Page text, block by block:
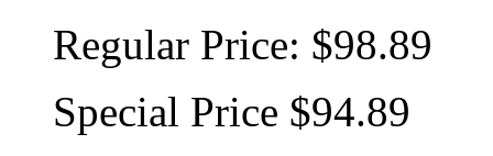
Regular Price: $98.89
Special Price $94.89